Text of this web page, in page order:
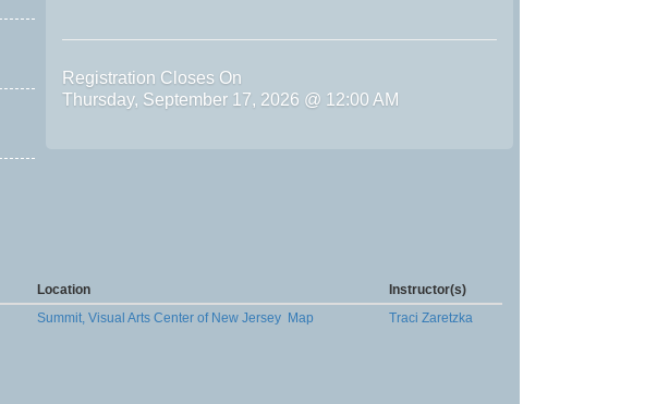
Registration Closes On
Thursday, September 17, 2026 @ 12:00 AM
Location
Instructor(s)
Summit, Visual Arts Center of New Jersey Map Traci Zaretzka